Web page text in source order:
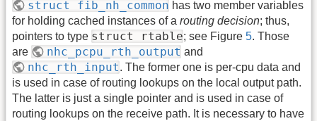
struct fib_nh_common has two member variables
for holding cached instances of a routing decision; thus,
pointers to type struct rtable; see Figure 5. Those
are
nhc_pcpu_rth_output and
nhc_rth_input. The former one is per-cpu data and
is used in case of routing lookups on the local output path.
The latter is just a single pointer and is used in case of
routing lookups on the receive path. It is necessary to have